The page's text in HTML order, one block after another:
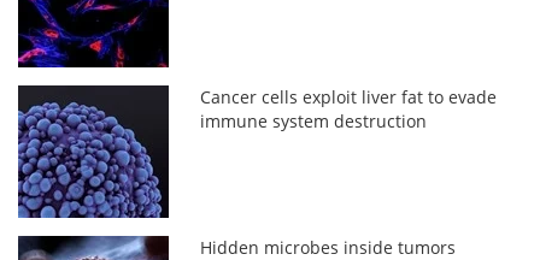
Cancer cells exploit liver fat to evade
immune system destruction
Hidden microbes inside tumors